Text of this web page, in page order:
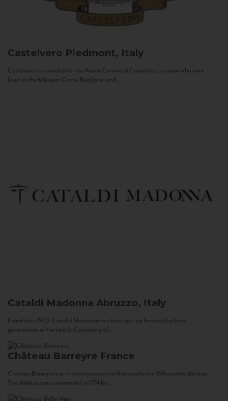
Castelvero Piedmont, Italy
Castelvero is named after the Antica Contea di Castelvero, a count who once
lived on the hills near Castel Boglione, and...
Cataldi Madonna Abruzzo, Italy
Founded in 1920, Cataldi Madonna has been carried forward by three
generations of the family. Consisting of...
Château Barreyre France
Chateau Barreyre is an historic property with an authentic 18th century château.
The château was constructed in 1774 by...